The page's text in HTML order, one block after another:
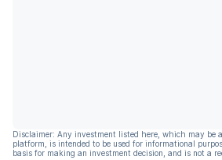
Disclaimer: Any investment listed here, which may be
platform, is intended to be used for informational
basis for making an investment decision, and is not a